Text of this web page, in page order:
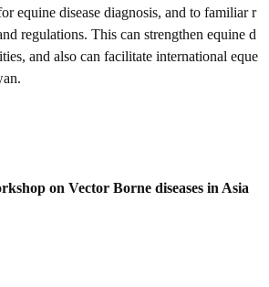
equine disease diagnosis, and to familiar r
regulations. This can strengthen equine d
and also can facilitate international eque
on Vector Borne diseases in Asia